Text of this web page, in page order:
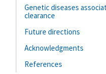
Genetic diseases
clearance
Future directions
Acknowledgments
References